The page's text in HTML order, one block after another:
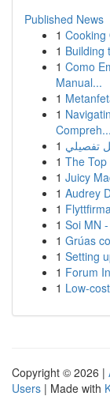
Published News
1 Cooking
1 Building
1 Como
Manual...
1
1
Compreh...
1 تفصيلي
1 The Top
1 Juicy
1 Audrey
1
1 Soi MN
1 Grúas
1 Setting
1 Forum
1 Low-
Copyright © 2026 |
Users | Made with